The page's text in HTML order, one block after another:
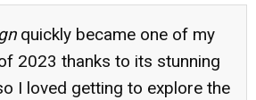
quickly became one of my
2023 thanks to its stunning
I loved getting to explore the